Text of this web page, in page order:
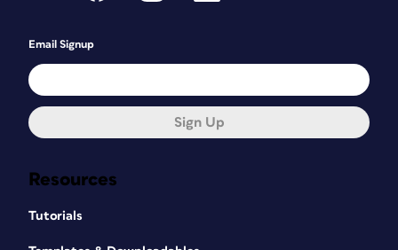
Resources
Tutorials
Email Signup
Sign Up